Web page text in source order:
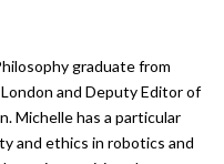
graduate from
and Deputy Editor of
Michelle has a particular
and ethics in robotics and